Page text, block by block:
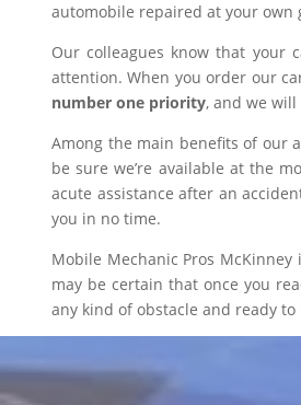
automobile repaired at your own
Our colleagues know that your
attention. When you order our
number one priority, and we
Among the main benefits of our
be sure we’re available at the
acute assistance after an
you in no time.
Mobile Mechanic Pros
may be certain that once you
any kind of obstacle and ready